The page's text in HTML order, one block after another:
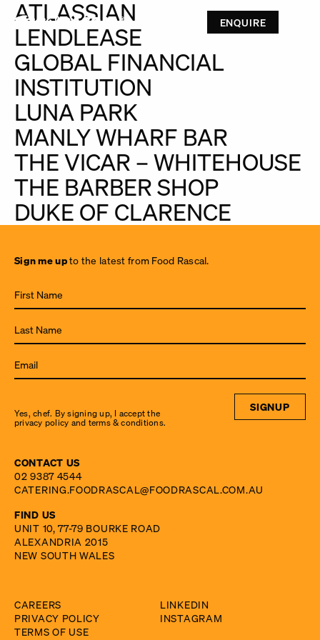
ENQUIRE
ATLASSIAN
LENDLEASE
GLOBAL FINANCIAL
INSTITUTION
LUNA PARK
MANLY WHARF BAR
THE VICAR – WHITEHOUSE
THE BARBER SHOP
DUKE OF CLARENCE
Sign
to the
latest
from
Food
Rascal.
Sign me upto the latest from Food Rascal.
Yes, chef. By signing up, I accept the
privacy policy and terms & conditions.
SIGNUP
CONTACT US
02 9387 4544
CATERING.FOODRASCAL@FOODRASCAL.COM.AU
FIND US
UNIT 10, 77-79 BOURKE ROAD
ALEXANDRIA 2015
NEW SOUTH WALES
CAREERS
PRIVACY POLICY
TERMS OF USE
LINKEDIN
INSTAGRAM